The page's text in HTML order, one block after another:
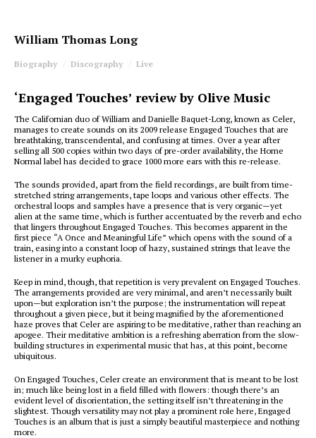
William Thomas Long
Biography Discography Live
‘Engaged Touches’ review by Olive Music
The Californian duo of William and Danielle Baquet-Long, known as Celer,
manages to create sounds on its 2009 release Engaged Touches that are
breathtaking, transcendental, and confusing at times. Over a year after
selling all 500 copies within two days of pre-order availability, the Home
Normal label has decided to grace 1000 more ears with this re-release.
The sounds provided, apart from the field recordings, are built from time-
stretched string arrangements, tape loops and various other effects. The
orchestral loops and samples have a presence that is very organic—yet
alien at the same time, which is further accentuated by the reverb and echo
that lingers throughout Engaged Touches. This becomes apparent in the
first piece “A Once and Meaningful Life” which opens with the sound of a
train, easing into a constant loop of hazy, sustained strings that leave the
listener in a murky euphoria.
Keep in mind, though, that repetition is very prevalent on Engaged Touches.
The arrangements provided are very minimal, and aren’t necessarily built
upon—but exploration isn’t the purpose; the instrumentation will repeat
throughout a given piece, but it being magnified by the aforementioned
haze proves that Celer are aspiring to be meditative, rather than reaching an
apogee. Their meditative ambition is a refreshing aberration from the slow-
building structures in experimental music that has, at this point, become
ubiquitous.
On Engaged Touches, Celer create an environment that is meant to be lost
in; much like being lost in a field filled with flowers: though there’s an
evident level of disorientation, the setting itself isn’t threatening in the
slightest. Though versatility may not play a prominent role here, Engaged
Touches is an album that is just a simply beautiful masterpiece and nothing
more.